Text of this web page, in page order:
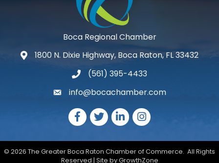
Boca Regional Chamber
map and address
1800 N. Dixie Highway, Boca Raton, FL 33432
phone number
(561) 395-4433
emailinfo@bocachamber.com
Facebook
TwitterLinkedInInstagram
© 2026 The Greater Boca Raton Chamber of Commerce. All Rights
Reserved | Site byGrowthZone